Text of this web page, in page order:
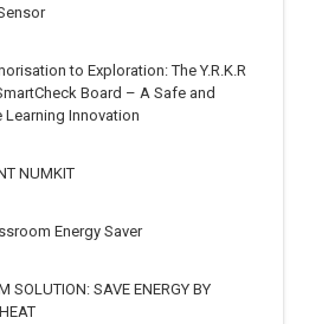
to Exploration: The Y.R.K.R
Board – A Safe and
Learning Innovation
NUMKIT
Energy Saver
SOLUTION: SAVE ENERGY BY